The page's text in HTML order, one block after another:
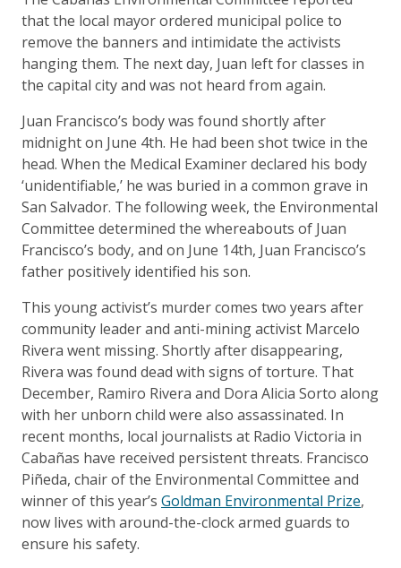
that the local mayor ordered municipal police to
remove the banners and intimidate the activists
hanging them. The next day, Juan left for classes in
the capital city and was not heard from again.
Juan Francisco’s body was found shortly after
midnight on June 4th. He had been shot twice in the
head. When the Medical Examiner declared his body
‘unidentifiable,’ he was buried in a common grave in
San Salvador. The following week, the Environmental
Committee determined the whereabouts of Juan
Francisco’s body, and on June 14th, Juan Francisco’s
father positively identified his son.
This young activist’s murder comes two years after
community leader and anti-mining activist Marcelo
Rivera went missing. Shortly after disappearing,
Rivera was found dead with signs of torture. That
December, Ramiro Rivera and Dora Alicia Sorto along
with her unborn child were also assassinated. In
recent months, local journalists at Radio Victoria in
Cabañas have received persistent threats. Francisco
Piñeda, chair of the Environmental Committee and
winner of this year’s Goldman Environmental Prize,
now lives with around-the-clock armed guards to
ensure his safety.